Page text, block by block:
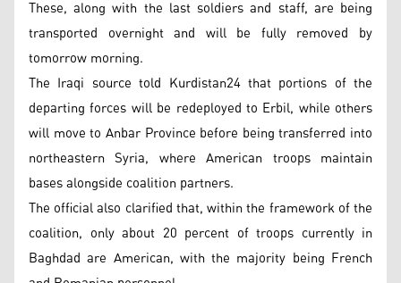
These, along with the last soldiers and staff, are being
transported overnight and will be fully removed by
tomorrow morning.
The Iraqi source told Kurdistan24 that portions of the
departing forces will be redeployed to Erbil, while others
will move to Anbar Province before being transferred into
northeastern Syria, where American troops maintain
bases alongside coalition partners.
The official also clarified that, within the framework of the
coalition, only about 20 percent of troops currently in
Baghdad are American, with the majority being French